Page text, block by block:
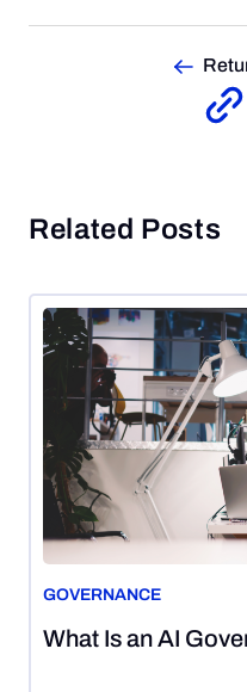
Related Posts
GOVERNANCE
August
What Is an AI